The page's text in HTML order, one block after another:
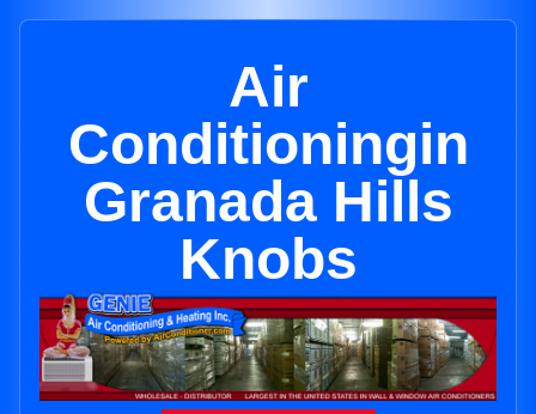
Air
Conditioningin
Granada Hills
Knobs